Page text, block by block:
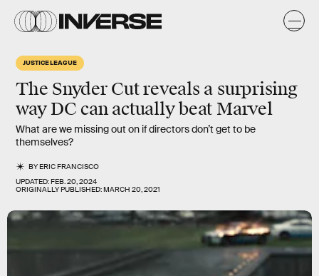
JUSTICE LEAGUE
The Snyder Cutreveals a surprising
way DC can actually beat Marvel
What are we missing out on if directors don’t get to be
themselves?
BYERIC FRANCISCO
UPDATED:FEB. 20, 2024
ORIGINALLY PUBLISHED:MARCH 20, 2021